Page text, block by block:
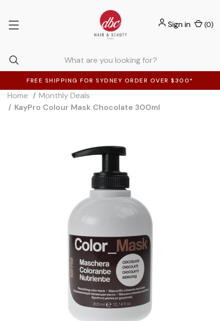
FREE SHIPPING FOR SYDNEY ORDER OVER $300*
Sign in (0)
Home
Monthly Deals
KayPro Colour Mask Chocolate 300ml